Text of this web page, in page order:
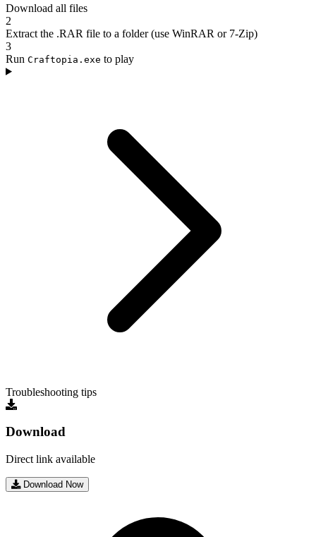
Download all files
2
Extract the .RAR file to a folder (use WinRAR or 7-Zip)
3
Run Craftopia.exe to play
Troubleshooting tips
Download
Direct link available
Download Now